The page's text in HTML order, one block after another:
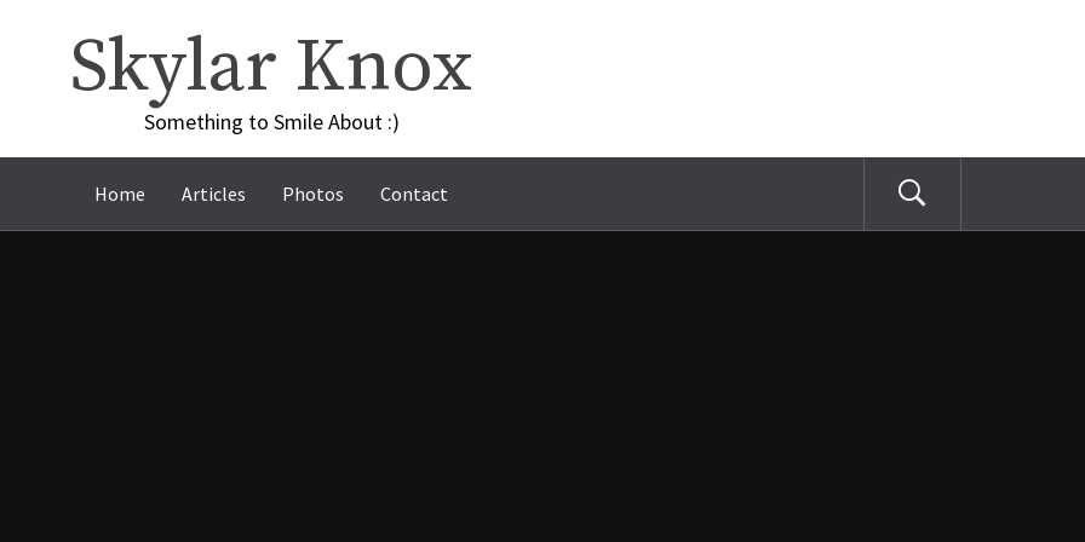
Skylar Knox
Something to Smile About :)
Home Articles Photos Contact